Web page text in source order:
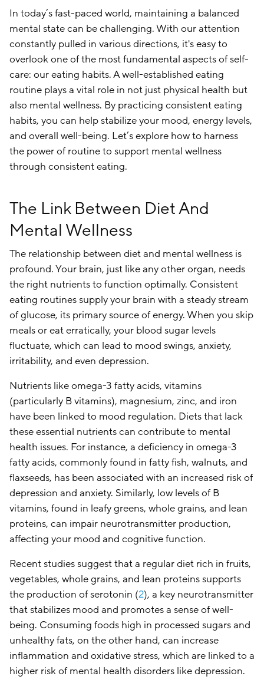
In today’s fast-paced world, maintaining a balanced
mental state can be challenging. With our attention
constantly pulled in various directions, it's easy to
overlook one of the most fundamental aspects of self-
care: our eating habits. A well-established eating
routine plays a vital role in not just physical health but
also mental wellness. By practicing consistent eating
habits, you can help stabilize your mood, energy levels,
and overall well-being. Let’s explore how to harness
the power of routine to support mental wellness
through consistent eating.
The Link Between Diet And
Mental Wellness
The relationship between diet and mental wellness is
profound. Your brain, just like any other organ, needs
the right nutrients to function optimally. Consistent
eating routines supply your brain with a steady stream
of glucose, its primary source of energy. When you skip
meals or eat erratically, your blood sugar levels
fluctuate, which can lead to mood swings, anxiety,
irritability, and even depression.
Nutrients like omega-3 fatty acids, vitamins
(particularly B vitamins), magnesium, zinc, and iron
have been linked to mood regulation. Diets that lack
these essential nutrients can contribute to mental
health issues. For instance, a deficiency in omega-3
fatty acids, commonly found in fatty fish, walnuts, and
flaxseeds, has been associated with an increased risk of
depression and anxiety. Similarly, low levels of B
vitamins, found in leafy greens, whole grains, and lean
proteins, can impair neurotransmitter production,
affecting your mood and cognitive function.
Recent studies suggest that a regular diet rich in fruits,
vegetables, whole grains, and lean proteins supports
the production of serotonin (2), a key neurotransmitter
that stabilizes mood and promotes a sense of well-
being. Consuming foods high in processed sugars and
unhealthy fats, on the other hand, can increase
inflammation and oxidative stress, which are linked to a
higher risk of mental health disorders like depression.